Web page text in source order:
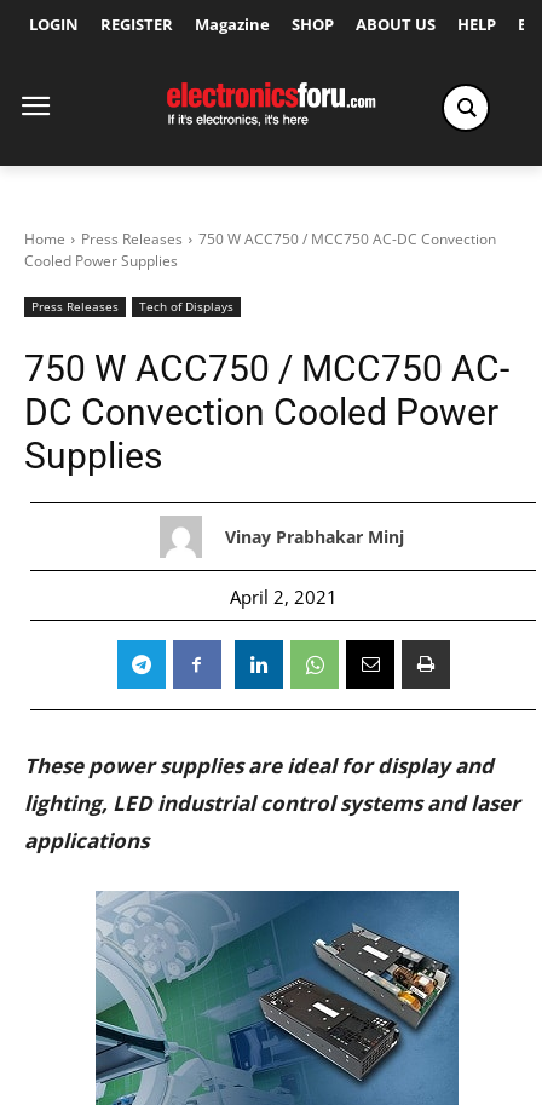
LOGIN REGISTER Magazine SHOP ABOUT US HELP
Home Press Releases
750 W ACC750 / MCC750 AC-DC Convection
Cooled Power Supplies
Press Releases Tech of Displays
750 W ACC750 / MCC750 AC-
DC Convection Cooled Power
Supplies
Vinay Prabhakar Minj
April 2, 2021
These power supplies are ideal for display and
lighting, LED industrial control systems and laser
applications